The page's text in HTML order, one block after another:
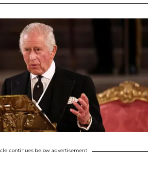
continues below advertisement